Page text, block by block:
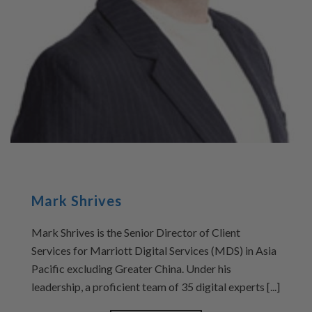
Mark Shrives
Mark Shrives is the Senior Director of Client
Services for Marriott Digital Services (MDS) in Asia
Pacific excluding Greater China. Under his
leadership, a proficient team of 35 digital experts [...]